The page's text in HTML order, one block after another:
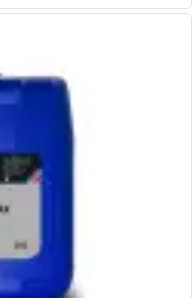
Holders & Boring Bars
Systems
Modular Boring Heads
Modular Boring Bars